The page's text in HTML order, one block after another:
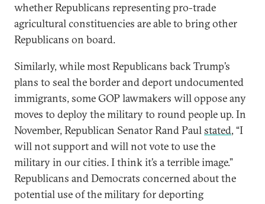
whether Republicans representing pro-trade
agricultural constituencies are able to bring other
Republicans on board.
Similarly, while most Republicans back Trump’s
plans to seal the border and deport undocumented
immigrants, some GOP lawmakers will oppose any
moves to deploy the military to round people up. In
November, Republican Senator Rand Paulstated, “I
will not support and will not vote to use the
military in our cities. I think it’s a terrible image.”
Republicans and Democrats concerned about the
potential use of the military for deporting